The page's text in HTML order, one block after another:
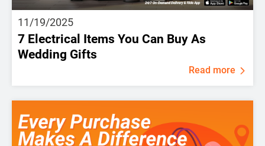
11/19/2025
7 Electrical Items You Can Buy As
Wedding Gifts
Read more